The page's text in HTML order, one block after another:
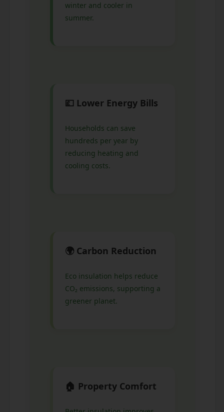
winter and cooler in
summer.
💷 Lower Energy Bills
Households can save
hundreds per year by
reducing heating and
cooling costs.
🌍 Carbon Reduction
Eco insulation helps reduce
CO₂ emissions, supporting a
greener planet.
🏠 Property Comfort